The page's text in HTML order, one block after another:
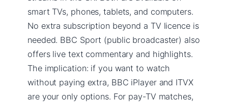
smart TVs, phones, tablets, and computers.
No extra subscription beyond a TV licence is
needed. BBC Sport (public broadcaster) also
offers live text commentary and highlights.
The implication: if you want to watch
without paying extra, BBC iPlayer and ITVX
are your only options. For pay-TV matches,